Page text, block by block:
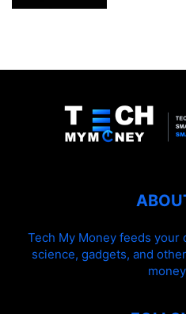
Tech My Money feeds your
science, gadgets, and